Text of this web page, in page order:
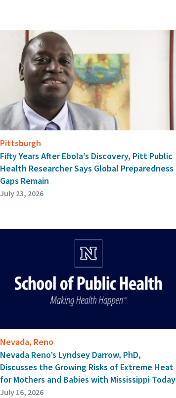
Pittsburgh
Fifty Years After Ebola’s Discovery, Pitt Public
Health Researcher Says Global Preparedness
Gaps Remain
July 23, 2026
Nevada, Reno
Nevada Reno’s Lyndsey Darrow, PhD,
Discusses the Growing Risks of Extreme Heat
for Mothers and Babies with Mississippi Today
July 16, 2026